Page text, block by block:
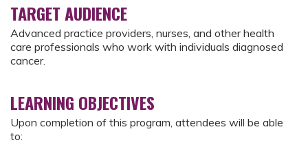
TARGET AUDIENCE
Advanced practice providers, nurses, and other health
care professionals who work with individuals diagnosed
cancer.
LEARNING OBJECTIVES
Upon completion of this program, attendees will be able
to: